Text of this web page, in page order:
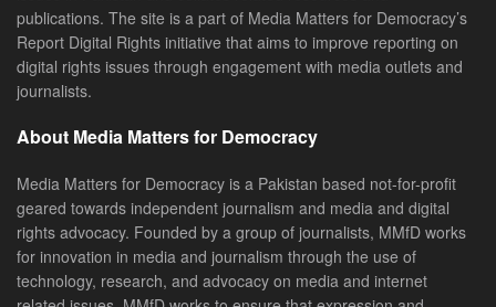
publications. The site is a part of Media Matters for Democracy’s
Report Digital Rights initiative that aims to improve reporting on
digital rights issues through engagement with media outlets and
journalists.
About Media Matters for Democracy
Media Matters for Democracy is a Pakistan based not-for-profit
geared towards independent journalism and media and digital
rights advocacy. Founded by a group of journalists, MMfD works
for innovation in media and journalism through the use of
technology, research, and advocacy on media and internet